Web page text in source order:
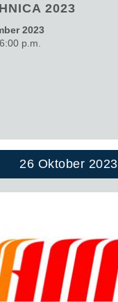
2023
2023
p.m.
26 Oktober 2023